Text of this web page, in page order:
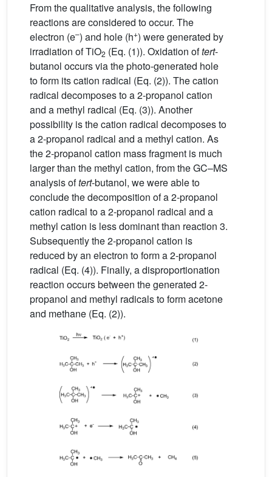
From the qualitative analysis, the following
reactions are considered to occur. The
electron (e–) and hole (h+) were generated by
irradiation of TiO2 (Eq. (1)). Oxidation oftert-
butanol occurs via the photo-generated hole
to form its cation radical (Eq. (2)). The cation
radical decomposes to a 2-propanol cation
and a methyl radical (Eq. (3)). Another
possibility is the cation radical decomposes to
a 2-propanol radical and a methyl cation. As
the 2-propanol cation mass fragment is much
larger than the methyl cation, from the GC–MS
analysis oftert-butanol, we were able to
conclude the decomposition of a 2-propanol
cation radical to a 2-propanol radical and a
methyl cation is less dominant than reaction 3.
Subsequently the 2-propanol cation is
reduced by an electron to form a 2-propanol
radical (Eq. (4)). Finally, a disproportionation
reaction occurs between the generated 2-
propanol and methyl radicals to form acetone
and methane (Eq. (2)).